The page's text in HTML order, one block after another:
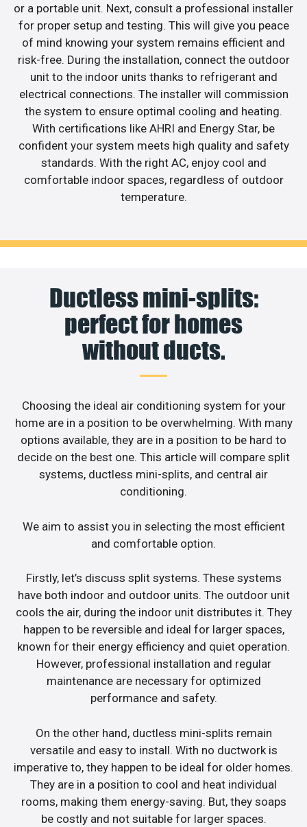
or a portable unit. Next, consult a professional installer
for proper setup and testing. This will give you peace
of mind knowing your system remains efficient and
risk-free. During the installation, connect the outdoor
unit to the indoor units thanks to refrigerant and
electrical connections. The installer will commission
the system to ensure optimal cooling and heating.
With certifications like AHRI and Energy Star, be
confident your system meets high quality and safety
standards. With the right AC, enjoy cool and
comfortable indoor spaces, regardless of outdoor
temperature.
Ductless mini-splits:
perfect for homes
without ducts.
Choosing the ideal air conditioning system for your
home are in a position to be overwhelming. With many
options available, they are in a position to be hard to
decide on the best one. This article will compare split
systems, ductless mini-splits, and central air
conditioning.
We aim to assist you in selecting the most efficient
and comfortable option.
Firstly, let’s discuss split systems. These systems
have both indoor and outdoor units. The outdoor unit
cools the air, during the indoor unit distributes it. They
happen to be reversible and ideal for larger spaces,
known for their energy efficiency and quiet operation.
However, professional installation and regular
maintenance are necessary for optimized
performance and safety.
On the other hand, ductless mini-splits remain
versatile and easy to install. With no ductwork is
imperative to, they happen to be ideal for older homes.
They are in a position to cool and heat individual
rooms, making them energy-saving. But, they soaps
be costly and not suitable for larger spaces.